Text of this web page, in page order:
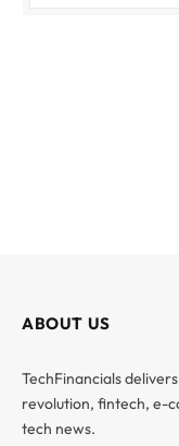
ABOUT US
TechFinancials
revolution, fintech, e-
tech news.